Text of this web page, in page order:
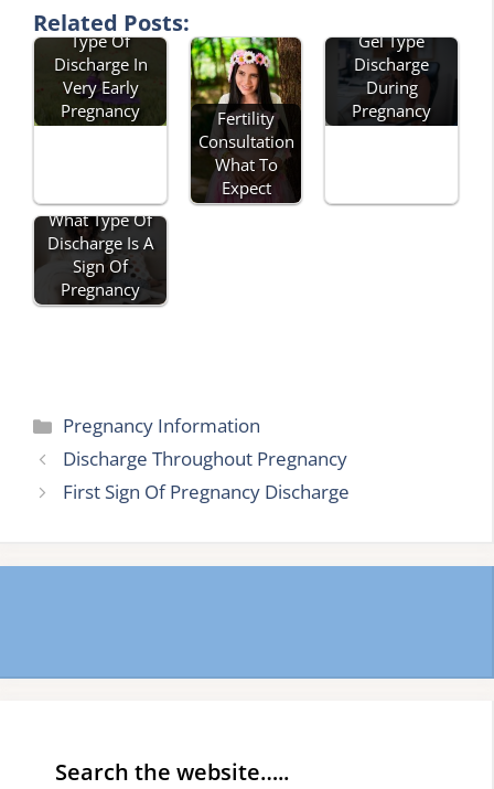
Related Posts:
Type Of
Discharge In
Very Early
Pregnancy
Fertility
Consultation
What To
Expect
Gel Type
Discharge
During
Pregnancy
What Type Of
Discharge Is A
Sign Of
Pregnancy
Categories
Pregnancy Information
Discharge Throughout Pregnancy
First Sign Of Pregnancy Discharge
Search the website…..